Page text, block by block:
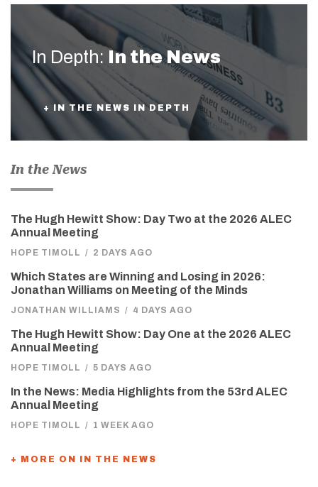
In Depth: In the News
+ IN THE NEWS IN DEPTH
In the News
The Hugh Hewitt Show: Day Two at the 2026 ALEC
Annual Meeting
HOPE TIMOLL / 2 DAYS AGO
Which States are Winning and Losing in 2026:
Jonathan Williams on Meeting of the Minds
JONATHAN WILLIAMS / 4 DAYS AGO
The Hugh Hewitt Show: Day One at the 2026 ALEC
Annual Meeting
HOPE TIMOLL / 5 DAYS AGO
In the News: Media Highlights from the 53rd ALEC
Annual Meeting
HOPE TIMOLL / 1 WEEK AGO
+ MORE ON IN THE NEWS